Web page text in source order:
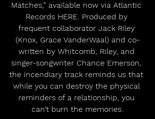
Matches,” available now via Atlantic
Records HERE. Produced by
frequent collaborator Jack Riley
(Knox, Grace VanderWaal) and co-
written by Whitcomb, Riley, and
singer-songwriter Chance Emerson,
the incendiary track reminds us that
while you can destroy the physical
reminders of a relationship, you
can’t burn the memories.